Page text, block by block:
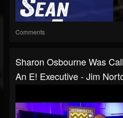
Comments
Sharon Osbourne Was
An E! Executive - Jim